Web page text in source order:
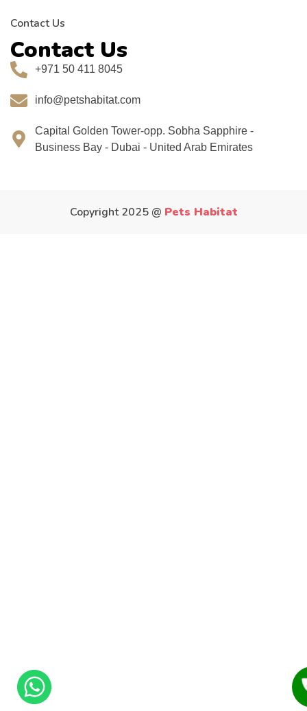
Contact Us
Contact Us
+971 50 411 8045
info@petshabitat.com
Capital Golden Tower-opp. Sobha Sapphire -
Business Bay - Dubai - United Arab Emirates
Copyright 2025 @ Pets Habitat